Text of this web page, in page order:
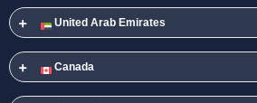
United Arab Emirates
Canada